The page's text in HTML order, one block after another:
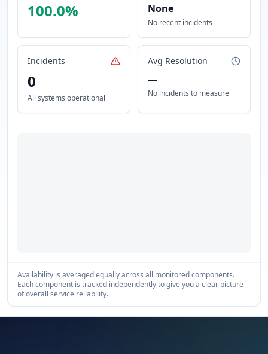
100.0% None
No recent incidents
Incidents
0
All systems operational
Avg Resolution
—
No incidents to measure
Availability is averaged equally across all monitored components.
Each component is tracked independently to give you a clear picture
of overall service reliability.